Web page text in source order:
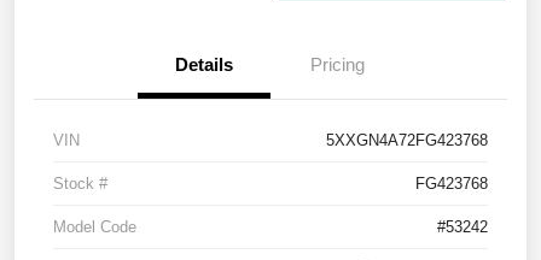
Details Pricing
VIN 5XXGN4A72FG423768
Stock # FG423768
Model Code #53242